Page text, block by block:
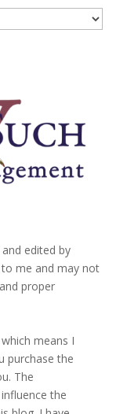
edited by
me and may not
proper
means I
purchase the
The
the